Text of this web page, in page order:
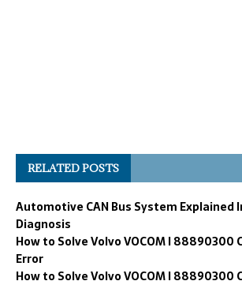
RELATED POSTS
Automotive CAN Bus System Explained
Diagnosis
How to Solve Volvo VOCOM I 88890300
Error
How to Solve Volvo VOCOM I 88890300